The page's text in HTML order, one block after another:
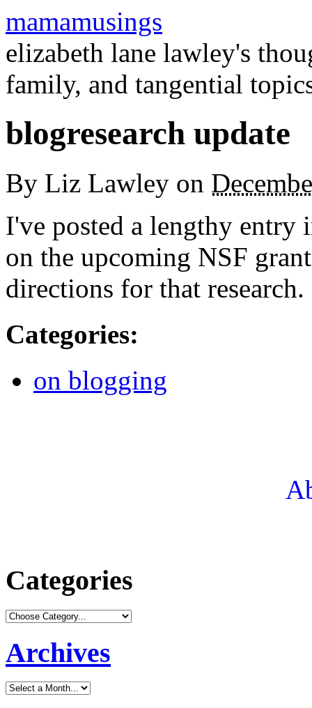
mamamusings
elizabeth lane lawley's
family, and tangential
blogresearch update
By Liz Lawley on
I've posted a lengthy entry
on the upcoming NSF
directions for that research.
Categories:
on blogging
Categories
Archives